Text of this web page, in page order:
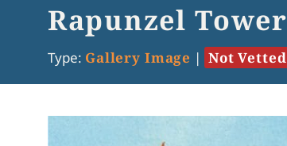
Rapunzel Tower
Type: Gallery Image | Not Vetted